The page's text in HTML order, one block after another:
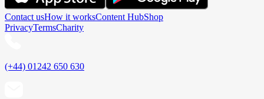
Contact usHow it worksContent HubShop
PrivacyTermsCharity
(+44) 01242 650 630